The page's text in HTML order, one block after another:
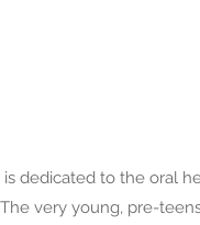
dedicated to the oral
very young, pre-